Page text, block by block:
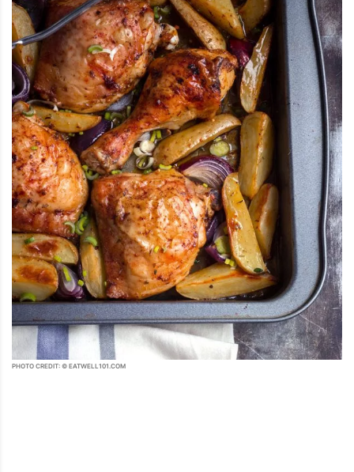
PHOTO CREDIT: © EATWELL101.COM